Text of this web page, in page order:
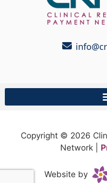
Copyright © 2026
Network |
Website by